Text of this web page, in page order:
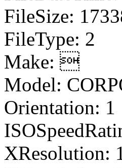
FileSize:
FileType: 2
Make: 
Model:
Orientation: 1
XResolution: